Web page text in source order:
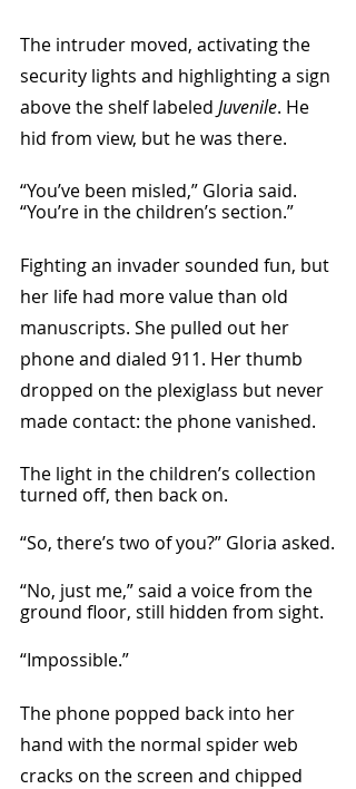
The intruder moved, activating the
security lights and highlighting a sign
above the shelf labeled Juvenile. He
hid from view, but he was there.
“You’ve been misled,” Gloria said.
“You’re in the children’s section.”
Fighting an invader sounded fun, but
her life had more value than old
manuscripts. She pulled out her
phone and dialed 911. Her thumb
dropped on the plexiglass but never
made contact: the phone vanished.
The light in the children’s collection
turned off, then back on.
“So, there’s two of you?” Gloria asked.
“No, just me,” said a voice from the
ground floor, still hidden from sight.
“Impossible.”
The phone popped back into her
hand with the normal spider web
cracks on the screen and chipped